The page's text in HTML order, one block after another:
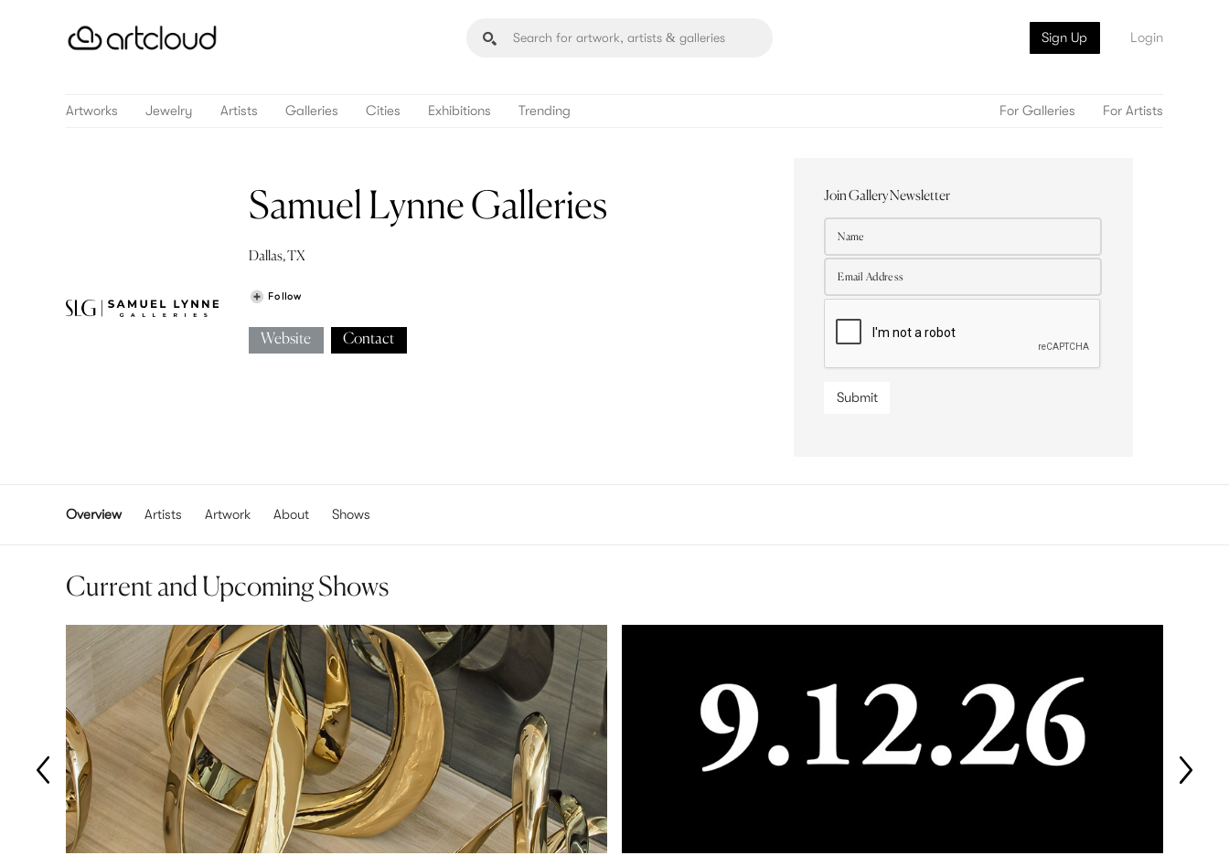
Sign Up Login
Artworks Jewelry Artists Galleries Cities Exhibitions Trending For Galleries For Artists
Samuel Lynne Galleries
Dallas, TX
Follow
Website Contact
Join Gallery Newsletter
Submit
Overview Artists Artwork About Shows
Current and Upcoming Shows